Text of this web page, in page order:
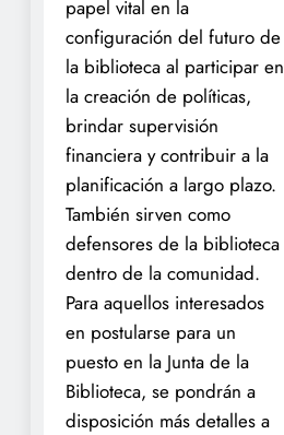
papel vital en la
configuración del futuro de
la biblioteca al participar en
la creación de políticas,
brindar supervisión
financiera y contribuir a la
planificación a largo plazo.
También sirven como
defensores de la biblioteca
dentro de la comunidad.
Para aquellos interesados ​​
en postularse para un
puesto en la Junta de la
Biblioteca, se pondrán a
disposición más detalles a